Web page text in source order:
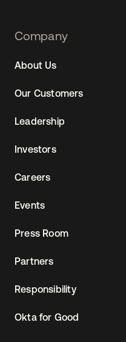
Footer
Company
About Us
Our Customers
Leadership
Investors
Careers
Events
Press Room
Partners
Responsibility
Okta for Good